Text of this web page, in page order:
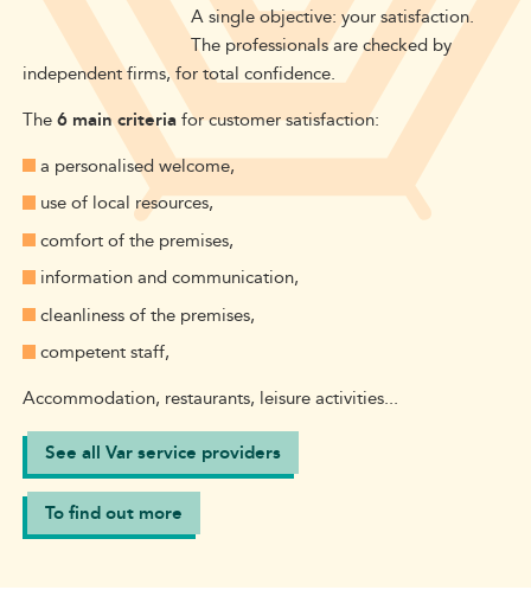
A single objective: your satisfaction.
The professionals are checked by
independent firms, for total confidence.
The6 main criteriafor customer satisfaction:
a personalised welcome,
use of local resources,
comfort of the premises,
information and communication,
cleanliness of the premises,
competent staff,
Accommodation, restaurants, leisure activities...
See all Var service providers
To find out more